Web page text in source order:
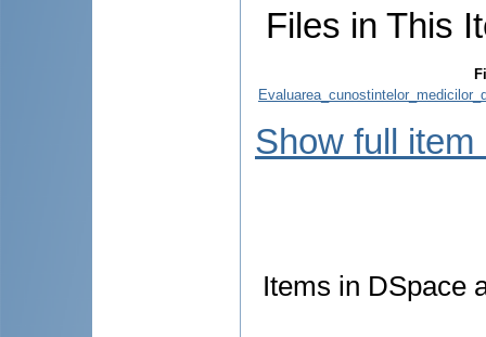
Files in This
Show full item
Items in DSpace